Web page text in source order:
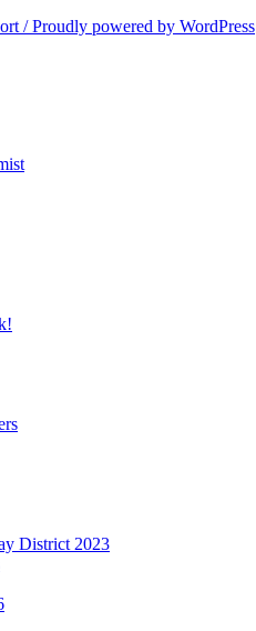
/Proudly powered by WordPress
District 2023